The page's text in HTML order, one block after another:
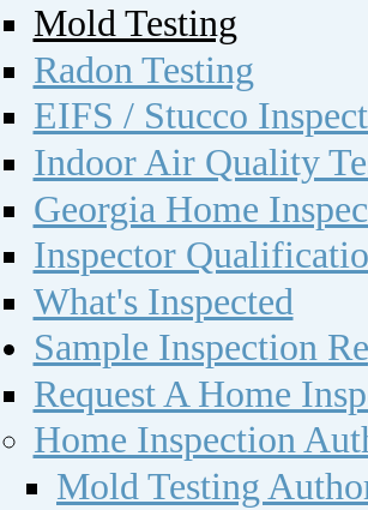
Mold Testing
Radon Testing
EIFS / Stucco
Indoor Air Quality
Georgia Home
Inspector
What's Inspected
Sample Inspection
Request A Home
Home Inspection
Mold Testing